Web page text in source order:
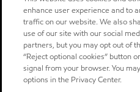
enhance user experience and to
traffic on our website. We also
use of our site with our social
partners, but you may opt out of
“Reject optional cookies” button
signal from your browser. You
options in the Privacy Center.